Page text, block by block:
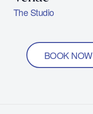
The Studio
BOOK NOW